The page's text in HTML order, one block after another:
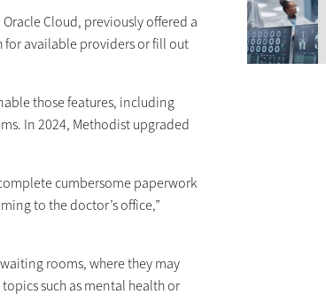
Oracle Cloud, previously offered a
available providers or fill out
those features, including
In 2024, Methodist upgraded
cumbersome paperwork
to the doctor’s office,”
rooms, where they may
such as mental health or